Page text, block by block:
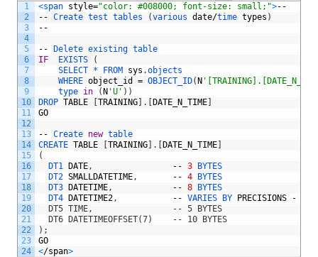
1
2
3
4
5
6
7
8
9
10
11
12
13
14
15
16
17
18
19
20
21
22
23
24
<span style="color: #008000; font-size: small;">--
--
Create test tables (various date/time types )
--
-- Delete existing table
IF
EXISTS
(
SELECT *
FROM sys .objects
WHERE object_id = OBJECT_ID(N
type in (N 'U' ) )
DROP TABLE [TRAINING] . [DATE_N_TIME]
GO
-- Create new table
CREATE TABLE [TRAINING] . [DATE_N_TIME]
(
DT1 DATE , -- 3 BYTES
DT2 SMALLDATETIME , -- 4 BYTES
DT3 DATETIME , -- 8 BYTES
DT4 DATETIME2 , -- VARIES BY PRECISIONS -
DT5 TIME,                -- 5 BYTES
DT6 DATETIMEOFFSET(7)    -- 10 BYTES
);
GO
</span>